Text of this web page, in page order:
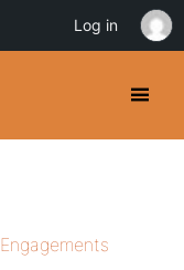
Engagements
Log in